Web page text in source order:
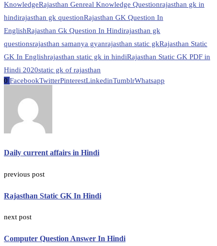
KnowledgeRajasthan Genreal Knowledge Questionrajasthan gk in
hindirajasthan gk questionRajasthan GK Question In
EnglishRajasthan Gk Question In Hindirajasthan gk
questionsrajasthan samanya gyanrajasthan static gkRajasthan Static
GK In Englishrajasthan static gk in hindiRajasthan Static GK PDF in
Hindi 2020static gk of rajasthan
0 FacebookTwitterPinterestLinkedinTumblrWhatsapp
Daily current affairs in Hindi
previous post
Rajasthan Static GK In Hindi
next post
Computer Question Answer In Hindi